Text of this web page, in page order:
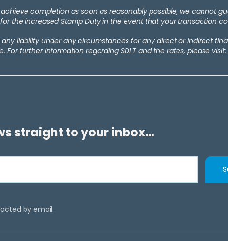
completion as soon as reasonably possible, we cannot
the increased Stamp Duty in the event that your transaction
any liability under any circumstances for any direct or indirect
For further information regarding SDLT and the rates, please
straight to your inbox…
by email.